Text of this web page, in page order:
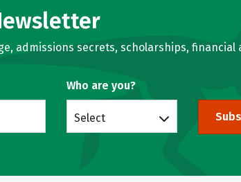
admissions secrets, scholarships, financial
Who are you?
Select